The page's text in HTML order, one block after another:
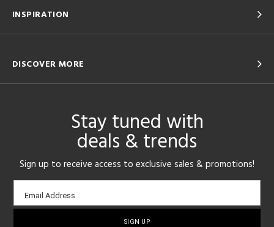
INSPIRATION
DISCOVER MORE
Stay tuned with
deals & trends
Sign up to receive access to exclusive sales & promotions!
Email
sign-
Email Address